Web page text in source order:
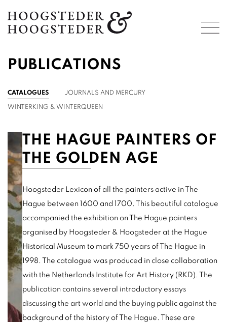
PUBLICATIONS
CATALOGUES JOURNALS AND MERCURY
WINTERKING & WINTERQUEEN
THE HAGUE PAINTERS OF
THE GOLDEN AGE
Hoogsteder Lexicon of all the painters active in The
Hague between 1600 and 1700. This beautiful catalogue
accompanied the exhibition on The Hague painters
organised by Hoogsteder & Hoogsteder at the Hague
Historical Museum to mark 750 years of The Hague in
1998. The catalogue was produced in close collaboration
with the Netherlands Institute for Art History (RKD). The
publication contains several introductory essays
discussing the art world and the buying public against the
background of the history of The Hague. These are